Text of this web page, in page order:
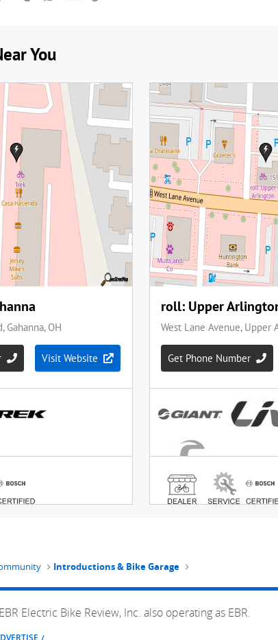
Introductions & Bike Garage
Electric Bike Review, Inc. also operating as EBR.